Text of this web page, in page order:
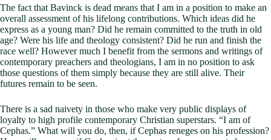
The fact that Bavinck is dead means that I am in a position to make an
overall assessment of his lifelong contributions. Which ideas did he
express as a young man? Did he remain committed to the truth in old
age? Were his life and theology consistent? Did he run and finish the
race well? However much I benefit from the sermons and writings of
contemporary preachers and theologians, I am in no position to ask
those questions of them simply because they are still alive. Their
futures remain to be seen.
There is a sad naivety in those who make very public displays of
loyalty to high profile contemporary Christian superstars. “I am of
Cephas.” What will you do, then, if Cephas reneges on his profession?